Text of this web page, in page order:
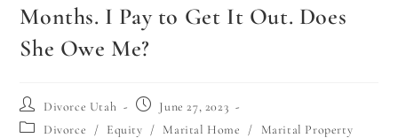
Months. I Pay to Get It Out. Does
She Owe Me?
Divorce Utah
June 27, 2023
Divorce
/ Equity / Marital Home / Marital Property